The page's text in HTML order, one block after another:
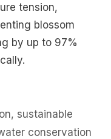
tension,
blossom
by up to 97%
, sustainable
conservation